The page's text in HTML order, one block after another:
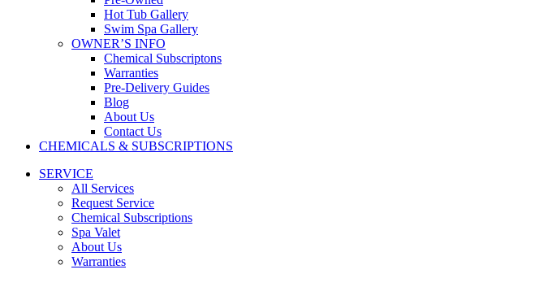
Hot Tub Gallery
Swim Spa Gallery
OWNER’S INFO
Chemical Subscriptons
Warranties
Pre-Delivery Guides
Blog
About Us
Contact Us
CHEMICALS & SUBSCRIPTIONS
SERVICE
All Services
Request Service
Chemical Subscriptions
Spa Valet
About Us
Warranties